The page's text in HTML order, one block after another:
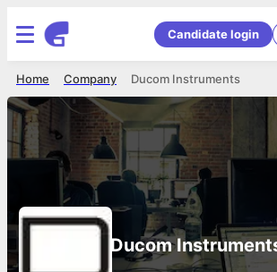
Candidate login
Ducom Instruments
Company
Home
Ducom